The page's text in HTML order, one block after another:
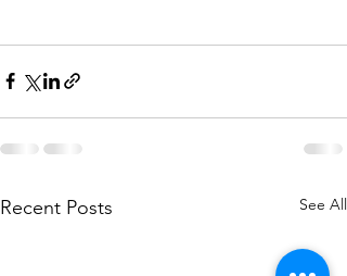
Recent Posts See All